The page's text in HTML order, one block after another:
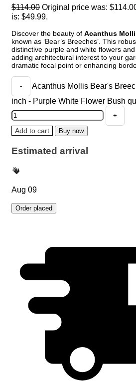
$114.00 Original price was:
is: $49.99.
Discover the beauty of Acanthus
known as ‘Bear’s Breeches’. This
distinctive purple and white flowers
adding architectural interest to your
dramatic focal point or enhancing
Acanthus Mollis Bear's
inch - Purple White Flower Bush
Add to cart Buy now
Estimated arrival
Aug 09
Order placed